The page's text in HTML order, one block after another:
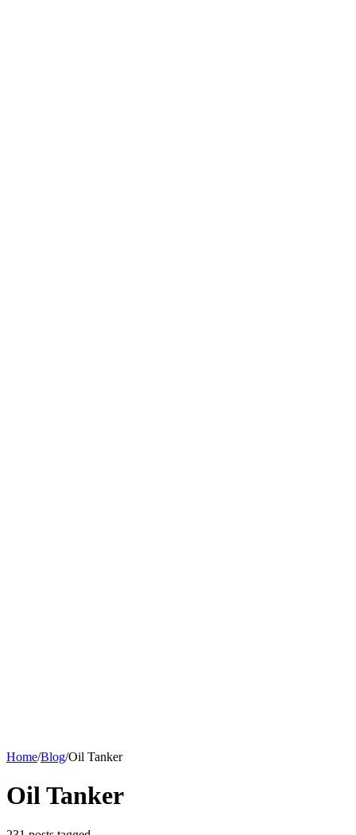
Home/Blog/Oil Tanker
Oil Tanker